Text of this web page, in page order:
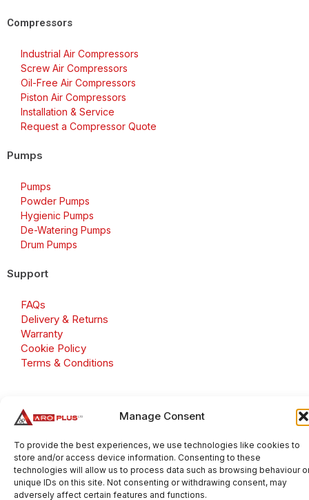
Manage Consent
To provide the best experiences, we use technologies like cookies to
store and/or access device information. Consenting to these
technologies will allow us to process data such as browsing behaviour
unique IDs on this site. Not consenting or withdrawing consent, may
adversely affect certain features and functions.
Compressors
Industrial Air Compressors
Screw Air Compressors
Oil-Free Air Compressors
Piston Air Compressors
Installation & Service
Request a Compressor Quote
Pumps
Pumps
Powder Pumps
Hygienic Pumps
De-Watering Pumps
Drum Pumps
Support
FAQs
Delivery & Returns
Warranty
Cookie Policy
Terms & Conditions
Number: GB 695 6079 81
Aroplus Ltd · UK · 01527 584119